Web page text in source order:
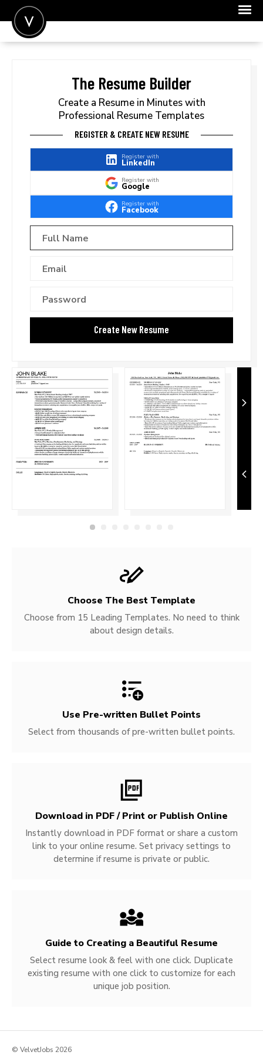
FOR EMPLOYERS
The Resume Builder
Create a Resume in Minutes with
Professional Resume Templates
REGISTER & CREATE NEW RESUME
Register with
LinkedIn
Register with
Google
Register with
Facebook
Choose The Best Template
Choose from 15 Leading Templates. No need to think
about design details.
Use Pre-written Bullet Points
Select from thousands of pre-written bullet points.
Download in PDF / Print or Publish Online
Instantly download in PDF format or share a custom
link to your online resume. Set privacy settings to
determine if resume is private or public.
Guide to Creating a Beautiful Resume
Select resume look & feel with one click. Duplicate
existing resume with one click to customize for each
unique job position.
© VelvetJobs 2026